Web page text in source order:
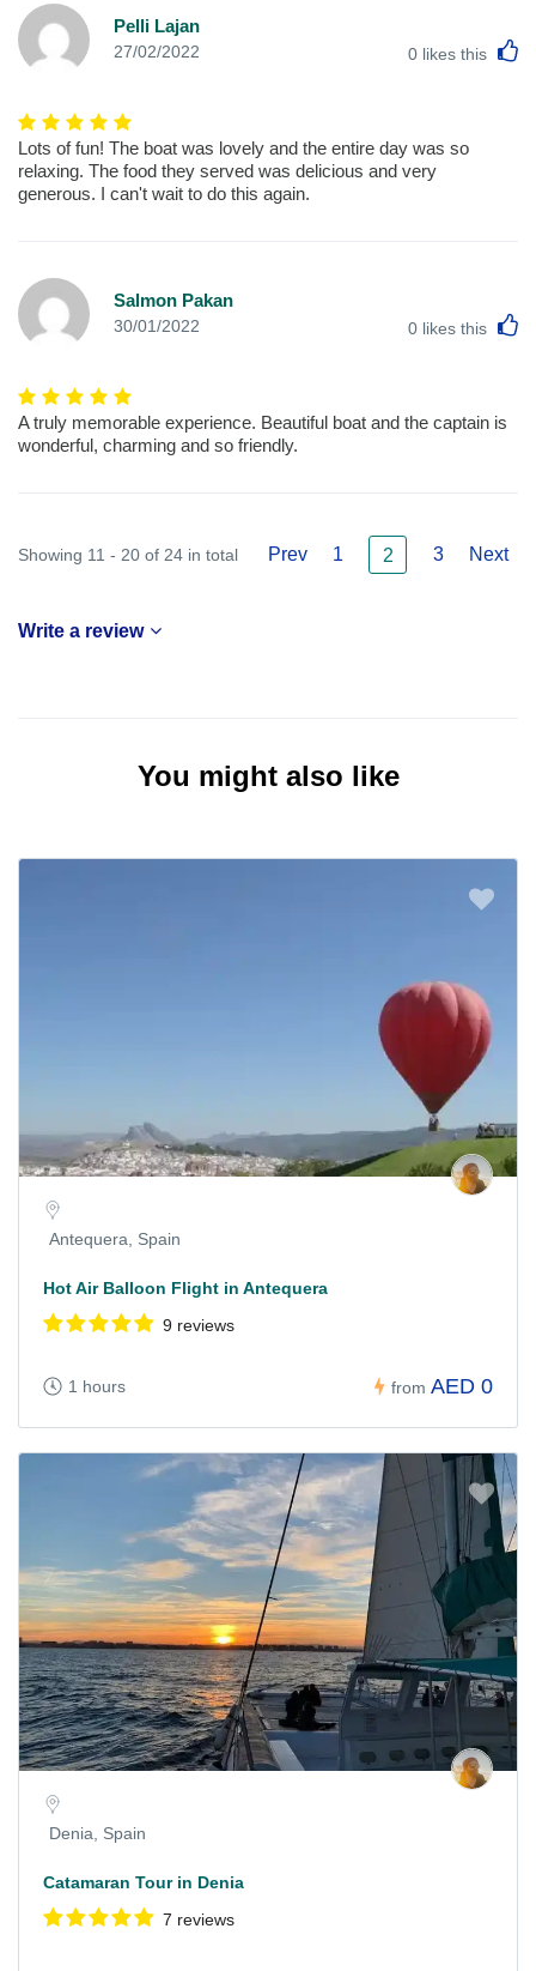
Pelli Lajan
27/02/2022 0 likes this
Lots of fun! The boat was lovely and the entire day was so
relaxing. The food they served was delicious and very
generous. I can't wait to do this again.
Salmon Pakan
30/01/2022 0 likes this
A truly memorable experience. Beautiful boat and the captain is
wonderful, charming and so friendly.
Showing 11 - 20 of 24 in total Prev 1 2 3 Next
Write a review
You might also like
Antequera, Spain
Hot Air Balloon Flight in Antequera
9 reviews
1 hours from AED 0
Denia, Spain
Catamaran Tour in Denia
7 reviews